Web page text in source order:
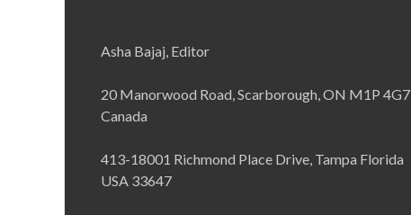
Asha Bajaj, Editor
20 Manorwood Road, Scarborough, ON M1P 4G7
Canada
413-18001 Richmond Place Drive, Tampa Florida
USA 33647